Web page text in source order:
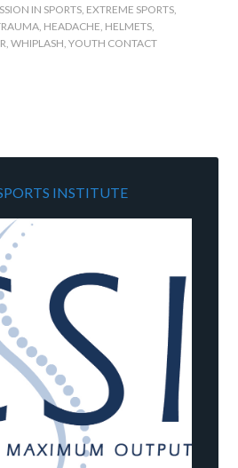
IN SPORTS, EXTREME SPORTS,
, HEADACHE, HELMETS,
,WHIPLASH,YOUTH CONTACT
INSTITUTE